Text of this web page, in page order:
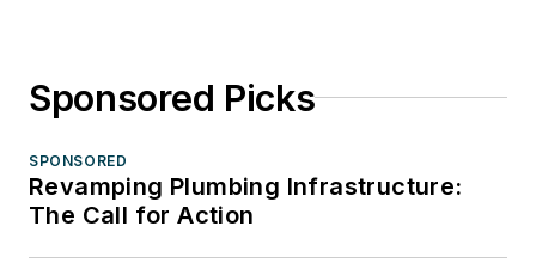
Sponsored Picks
SPONSORED
Revamping Plumbing Infrastructure:
The Call for Action